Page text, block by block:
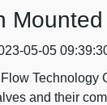
05-05
Technology
and their